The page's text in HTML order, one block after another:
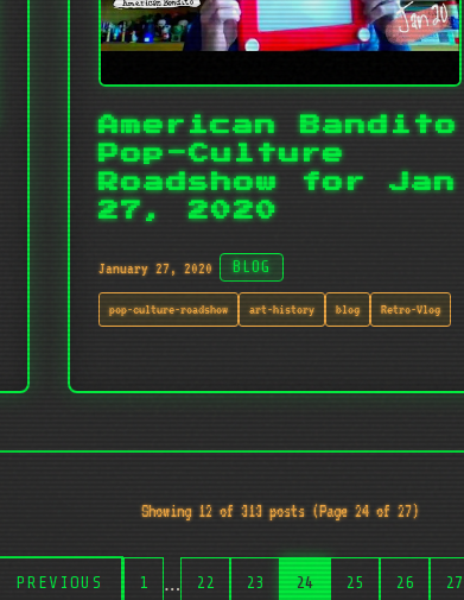
American Bandito
Pop-Culture
Roadshow for Jan
27, 2020
January 27, 2020 BLOG
pop-culture-roadshow art-history blog Retro-Vlog
Showing 12 of 313 posts (Page 24 of 27)
PREVIOUS 1 … 22 23 24 25 26 27